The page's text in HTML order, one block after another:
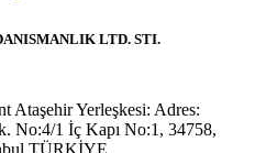
LTD. STI.
Ataşehir Yerleşkesi: Adres:
No:4/1 İç Kapı No:1, 34758,